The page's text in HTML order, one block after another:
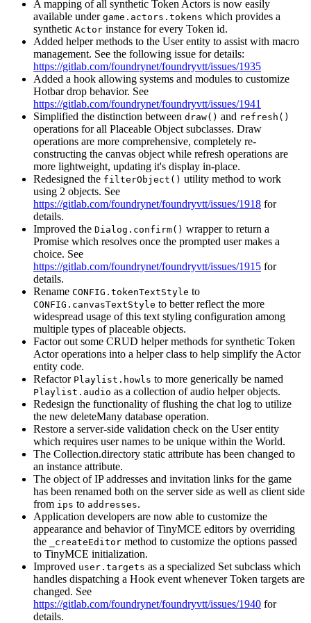
A mapping of all synthetic Token Actors is now easily
available under game.actors.tokens which provides a
synthetic Actor instance for every Token id.
Added helper methods to the User entity to assist with macro
management. See the following issue for details:
https://gitlab.com/foundrynet/foundryvtt/issues/1935
Added a hook allowing systems and modules to customize
Hotbar drop behavior. See
https://gitlab.com/foundrynet/foundryvtt/issues/1941
Simplified the distinction between draw() and refresh()
operations for all Placeable Object subclasses. Draw
operations are more comprehensive, completely re-
constructing the canvas object while refresh operations are
more lightweight, updating it's display in-place.
Redesigned the filterObject() utility method to work
using 2 objects. See
https://gitlab.com/foundrynet/foundryvtt/issues/1918 for
details.
Improved the Dialog.confirm() wrapper to return a
Promise which resolves once the prompted user makes a
choice. See
https://gitlab.com/foundrynet/foundryvtt/issues/1915 for
details.
Rename CONFIG.tokenTextStyle to
CONFIG.canvasTextStyle to better reflect the more
widespread usage of this text styling configuration among
multiple types of placeable objects.
Factor out some CRUD helper methods for synthetic Token
Actor operations into a helper class to help simplify the Actor
entity code.
Refactor Playlist.howls to more generically be named
Playlist.audio as a collection of audio helper objects.
Redesign the functionality of flushing the chat log to utilize
the new deleteMany database operation.
Restore a server-side validation check on the User entity
which requires user names to be unique within the World.
The Collection.directory static attribute has been changed to
an instance attribute.
The object of IP addresses and invitation links for the game
has been renamed both on the server side as well as client side
from ips to addresses.
Application developers are now able to customize the
appearance and behavior of TinyMCE editors by overriding
the
_createEditor method to customize the options passed
to TinyMCE initialization.
Improved user.targets as a specialized Set subclass which
handles dispatching a Hook event whenever Token targets are
changed. See
https://gitlab.com/foundrynet/foundryvtt/issues/1940 for
details.